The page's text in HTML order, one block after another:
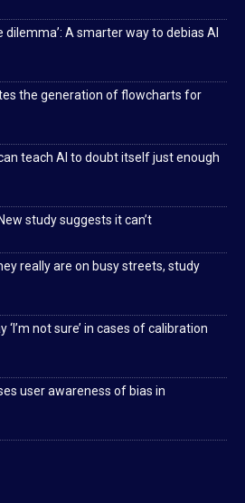
dilemma’: A smarter way to debias AI
the generation of flowcharts for
teach AI to doubt itself just enough
study suggests it can’t
really are on busy streets, study
not sure’ in cases of calibration
user awareness of bias in